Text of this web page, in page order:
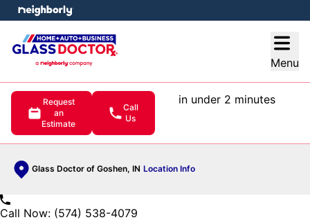
Menu
Request
an
Estimate
Call
Us
in under 2 minutes
Glass Doctor of Goshen, IN Location Info
menu
Call Now: (574) 538-4079